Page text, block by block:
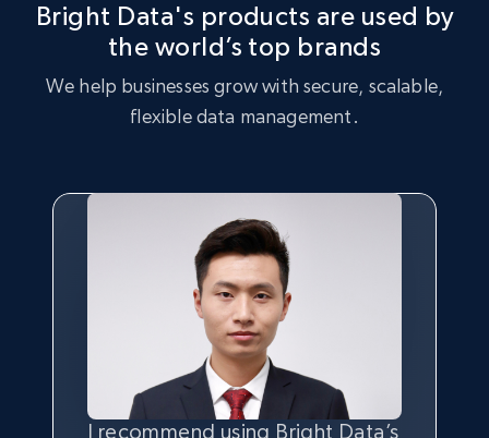
Bright Data's products are used by
the world’s top brands
We help businesses grow with secure, scalable,
flexible data management.
I recommend using Bright Data’s
Having the bestqualityand